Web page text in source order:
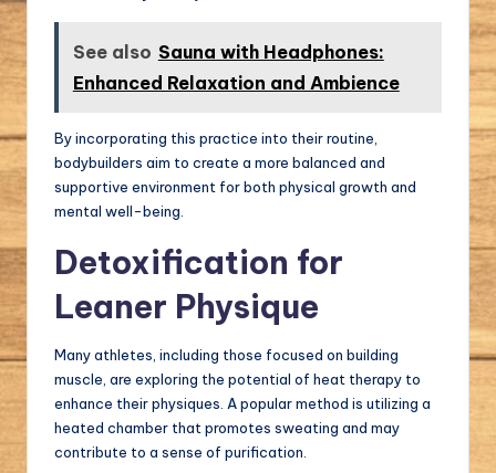
See also Sauna with Headphones:
Enhanced Relaxation and Ambience
By incorporating this practice into their routine,
bodybuilders aim to create a more balanced and
supportive environment for both physical growth and
mental well-being.
Detoxification for
Leaner Physique
Many athletes, including those focused on building
muscle, are exploring the potential of heat therapy to
enhance their physiques. A popular method is utilizing a
heated chamber that promotes sweating and may
contribute to a sense of purification.